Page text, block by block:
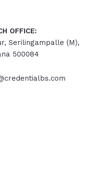
OFFICE:
Serilingampalle (M),
500084